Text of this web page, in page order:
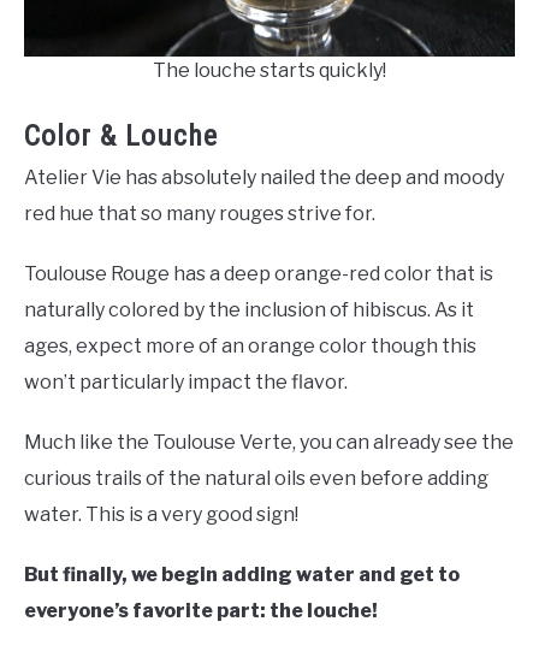
The louche starts quickly!
Color & Louche
Atelier Vie has absolutely nailed the deep and moody
red hue that so many rouges strive for.
Toulouse Rouge has a deep orange-red color that is
naturally colored by the inclusion of hibiscus. As it
ages, expect more of an orange color though this
won’t particularly impact the flavor.
Much like the Toulouse Verte, you can already see the
curious trails of the natural oils even before adding
water. This is a very good sign!
But finally, we begin adding water and get to
everyone’s favorite part: the louche!